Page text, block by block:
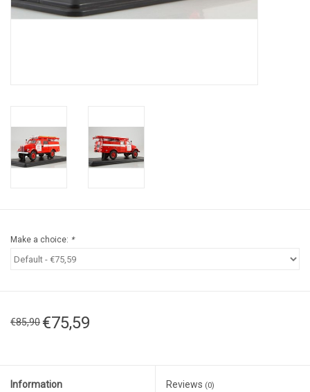
Make a choice: *
€85,90 €75,59
Information Reviews (0)